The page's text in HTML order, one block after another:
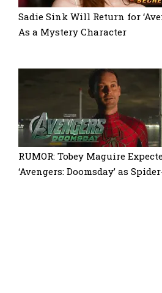
Sadie Sink Will Return for
As a Mystery Character
RUMOR: Tobey Maguire
‘Avengers: Doomsday’ as